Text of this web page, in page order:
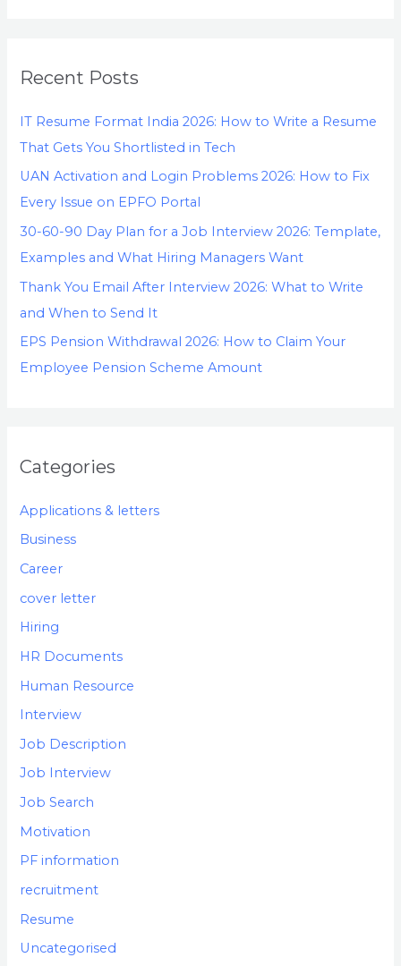
Recent Posts
IT Resume Format India 2026: How to Write a Resume
That Gets You Shortlisted in Tech
UAN Activation and Login Problems 2026: How to Fix
Every Issue on EPFO Portal
30-60-90 Day Plan for a Job Interview 2026: Template,
Examples and What Hiring Managers Want
Thank You Email After Interview 2026: What to Write
and When to Send It
EPS Pension Withdrawal 2026: How to Claim Your
Employee Pension Scheme Amount
Categories
Applications & letters
Business
Career
cover letter
Hiring
HR Documents
Human Resource
Interview
Job Description
Job Interview
Job Search
Motivation
PF information
recruitment
Resume
Uncategorised